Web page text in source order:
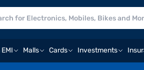
Malls Cards Investments